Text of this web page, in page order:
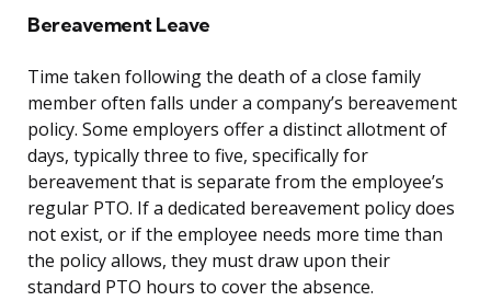
Bereavement Leave
Time taken following the death of a close family
member often falls under a company’s bereavement
policy. Some employers offer a distinct allotment of
days, typically three to five, specifically for
bereavement that is separate from the employee’s
regular PTO. If a dedicated bereavement policy does
not exist, or if the employee needs more time than
the policy allows, they must draw upon their
standard PTO hours to cover the absence.